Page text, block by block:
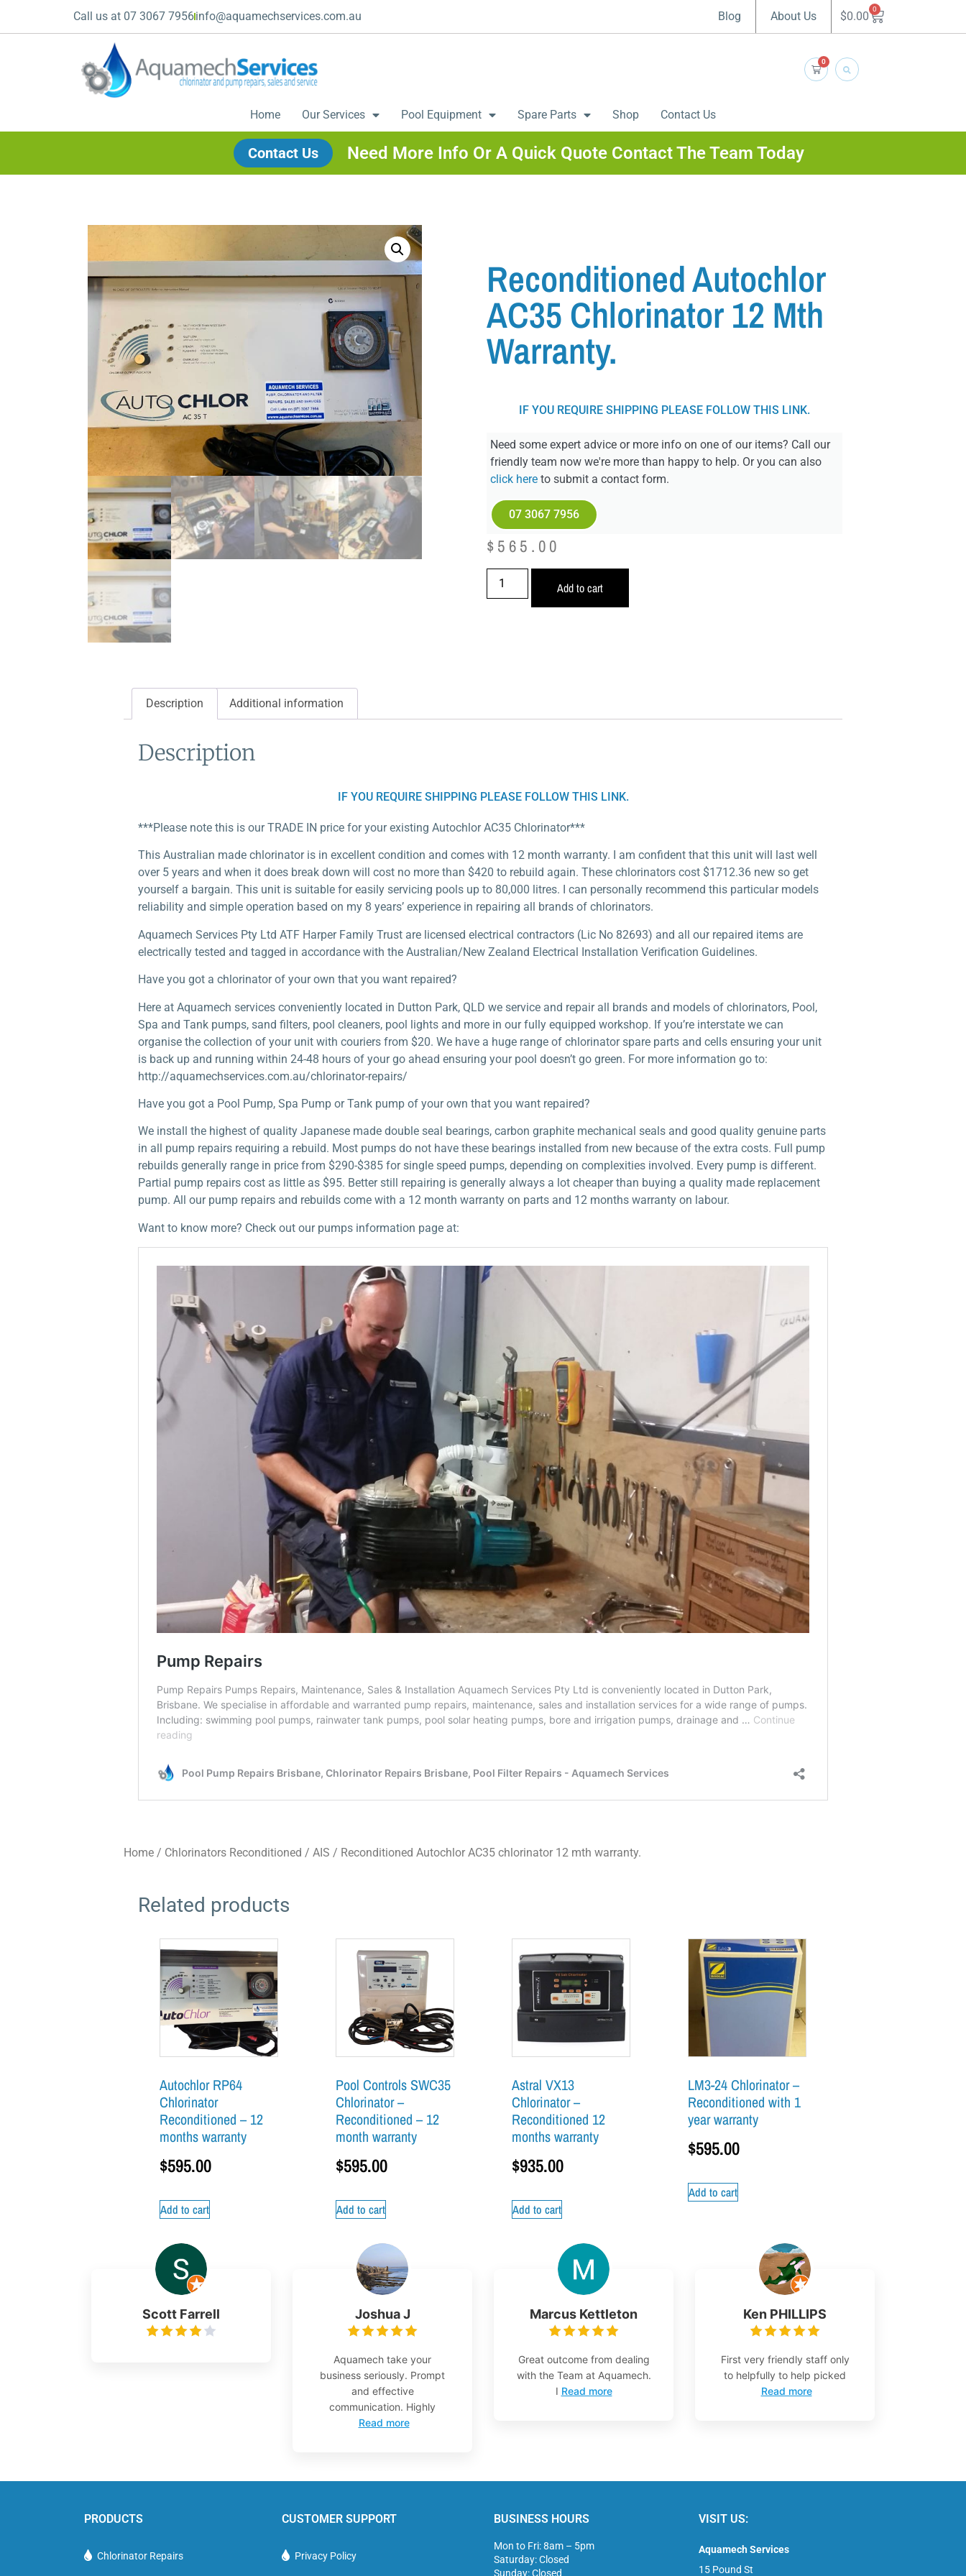
Call us at 07 3067 7956info@aquamechservices.com.au Blog About Us $0.00 0
0
Home Our Services Pool Equipment Spare Parts Shop Contact Us
Contact Us Need More Info Or A Quick Quote Contact The Team Today
Reconditioned Autochlor
AC35 Chlorinator 12 Mth
Warranty.
IF YOU REQUIRE SHIPPING PLEASE FOLLOW THIS LINK.
Need some expert advice or more info on one of our items? Call our
friendly team now we're more than happy to help. Or you can also
click hereto submit a contact form.
07 3067 7956
$ 565.00
Add to cart
Description Additional information
Description
IF YOU REQUIRE SHIPPING PLEASE FOLLOW THIS LINK.
***Please note this is our TRADE IN price for your existing Autochlor AC35 Chlorinator***
This Australian made chlorinator is in excellent condition and comes with 12 month warranty. I am confident that this unit will last well
over 5 years and when it does break down will cost no more than $420 to rebuild again. These chlorinators cost $1712.36 new so get
yourself a bargain. This unit is suitable for easily servicing pools up to 80,000 litres. I can personally recommend this particular models
reliability and simple operation based on my 8 years’ experience in repairing all brands of chlorinators.
Aquamech Services Pty Ltd ATF Harper Family Trust are licensed electrical contractors (Lic No 82693) and all our repaired items are
electrically tested and tagged in accordance with the Australian/New Zealand Electrical Installation Verification Guidelines.
Have you got a chlorinator of your own that you want repaired?
Here at Aquamech services conveniently located in Dutton Park, QLD we service and repair all brands and models of chlorinators, Pool,
Spa and Tank pumps, sand filters, pool cleaners, pool lights and more in our fully equipped workshop. If you’re interstate we can
organise the collection of your unit with couriers from $20. We have a huge range of chlorinator spare parts and cells ensuring your unit
is back up and running within 24-48 hours of your go ahead ensuring your pool doesn’t go green. For more information go to:
http://aquamechservices.com.au/chlorinator-repairs/
Have you got a Pool Pump, Spa Pump or Tank pump of your own that you want repaired?
We install the highest of quality Japanese made double seal bearings, carbon graphite mechanical seals and good quality genuine parts
in all pump repairs requiring a rebuild. Most pumps do not have these bearings installed from new because of the extra costs. Full pump
rebuilds generally range in price from $290-$385 for single speed pumps, depending on complexities involved. Every pump is different.
Partial pump repairs cost as little as $95. Better still repairing is generally always a lot cheaper than buying a quality made replacement
pump. All our pump repairs and rebuilds come with a 12 month warranty on parts and 12 months warranty on labour.
Want to know more? Check out our pumps information page at:
Home / Chlorinators Reconditioned / AIS / Reconditioned Autochlor AC35 chlorinator 12 mth warranty.
Related products
Autochlor RP64
Chlorinator
Reconditioned – 12
months warranty
$595.00
Add to cart
Pool Controls SWC35
Chlorinator –
Reconditioned – 12
month warranty
$595.00
Add to cart
Astral VX13
Chlorinator –
Reconditioned 12
months warranty
$935.00
Add to cart
LM3-24 Chlorinator –
Reconditioned with 1
year warranty
$595.00
Add to cart
Scott Farrell Joshua J
Aquamech take your
business seriously. Prompt
and effective
communication. Highly
Read more
Marcus Kettleton
Great outcome from dealing
with the Team at Aquamech.
I Read more
Ken PHILLIPS
First very friendly staff only
to helpfully to help picked
Read more
PRODUCTS
Chlorinator Repairs
CUSTOMER SUPPORT
Privacy Policy
BUSINESS HOURS
Mon to Fri: 8am – 5pm
Saturday: Closed
Sunday: Closed
VISIT US:
Aquamech Services
15 Pound St